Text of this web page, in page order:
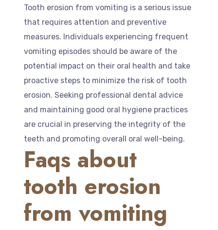
Tooth erosion from vomiting is a serious issue
that requires attention and preventive
measures. Individuals experiencing frequent
vomiting episodes should be aware of the
potential impact on their oral health and take
proactive steps to minimize the risk of tooth
erosion. Seeking professional dental advice
and maintaining good oral hygiene practices
are crucial in preserving the integrity of the
teeth and promoting overall oral well-being.
Faqs about
tooth erosion
from vomiting